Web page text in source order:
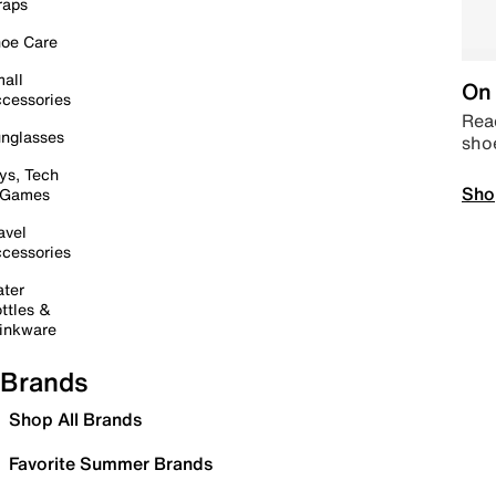
Care
Tech
&
Brands
Shop All Brands
Favorite Summer Brands